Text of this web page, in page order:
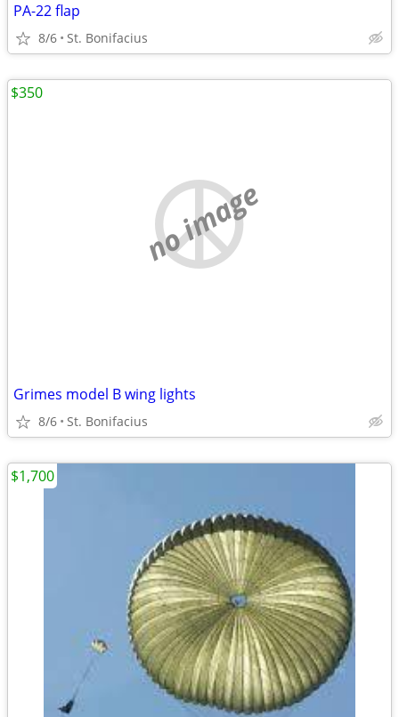
PA-22 flap
8/6 St. Bonifacius
no image
Grimes model B wing lights
8/6 St. Bonifacius
$350
$1,700